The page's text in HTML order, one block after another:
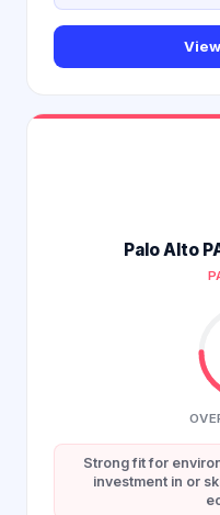
Palo Alto
Strong fit for
investment in or